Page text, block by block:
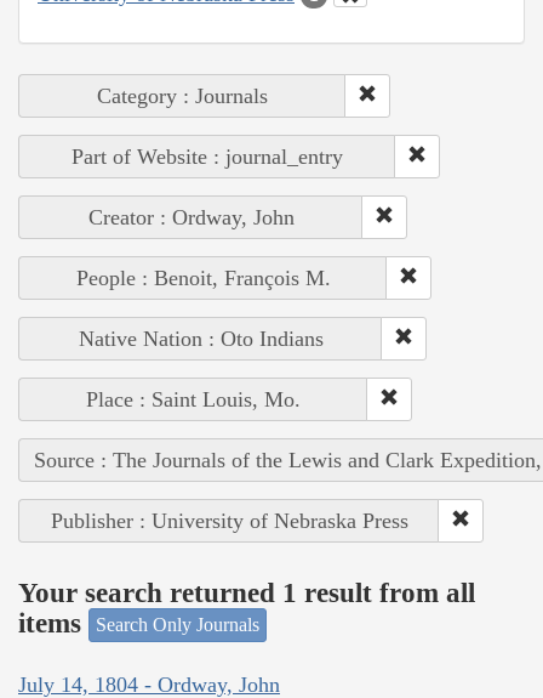
Category : Journals
Part of Website : journal_entry
Creator : Ordway, John
People : Benoit, François M.
Native Nation : Oto Indians
Place : Saint Louis, Mo.
Source : The Journals of the Lewis and Clark
Publisher : University of Nebraska Press
Your search returned 1 result from all
items
Search Only Journals
July 14, 1804 - Ordway, John